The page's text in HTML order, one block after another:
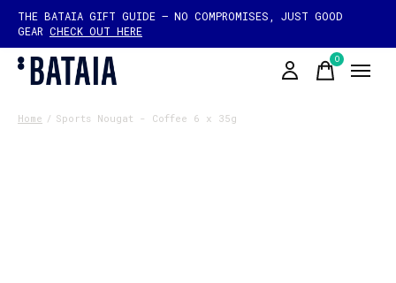
THE BATAIA GIFT GUIDE — NO COMPROMISES, JUST GOOD
GEAR CHECK OUT HERE
0items
Home / Sports Nougat - Coffee 6 x 35g